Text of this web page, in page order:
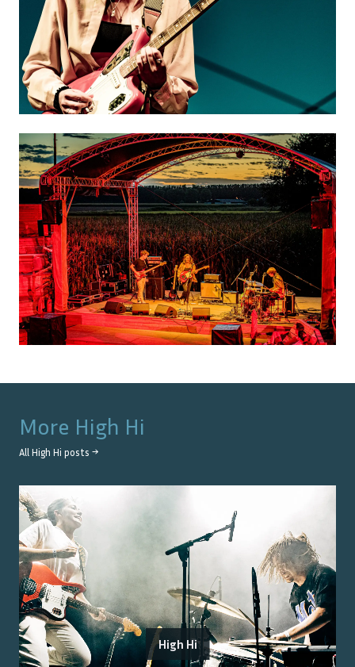
More High Hi
All High Hi posts →
High Hi